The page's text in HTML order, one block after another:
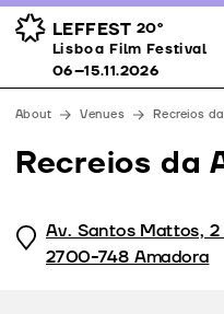
LEFFEST 20º
Lisboa Film Festival 06–15.11.2026
Awards
Venues
Partners
Team
Contacts
Lisboa Film Festival
06–15.11.2026
About Venues Recreios
Recreios da
Av. Santos Mattos,
2700-748 Amadora